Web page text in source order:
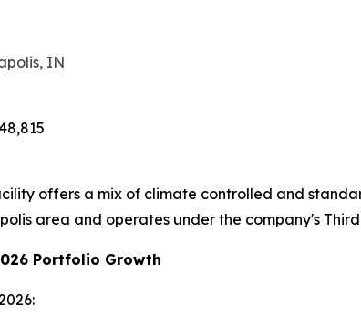
IN
offers a mix of climate controlled and
area and operates under the company's
Portfolio Growth